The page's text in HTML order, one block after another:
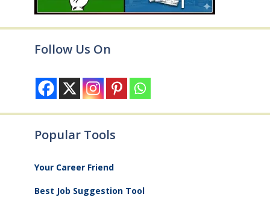
Follow Us On
Popular Tools
Your Career Friend
Best Job Suggestion Tool